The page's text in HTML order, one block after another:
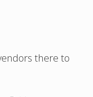
there to